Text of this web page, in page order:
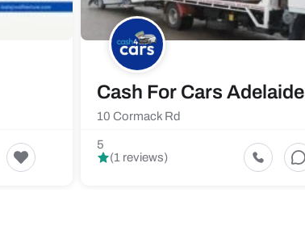
Cash For Cars Adelaide
10 Cormack Rd
5
(1 reviews)